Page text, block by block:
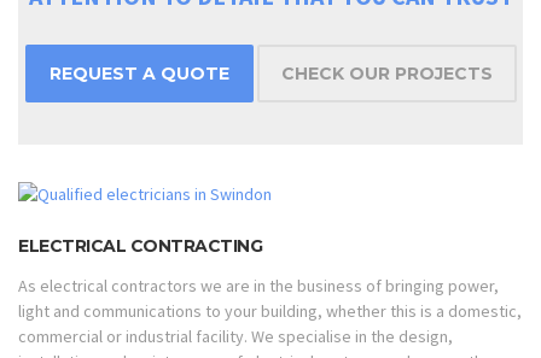
REQUEST A QUOTE CHECK OUR PROJECTS
ELECTRICAL CONTRACTING
As electrical contractors we are in the business of bringing power,
light and communications to your building, whether this is a domestic,
commercial or industrial facility. We specialise in the design,